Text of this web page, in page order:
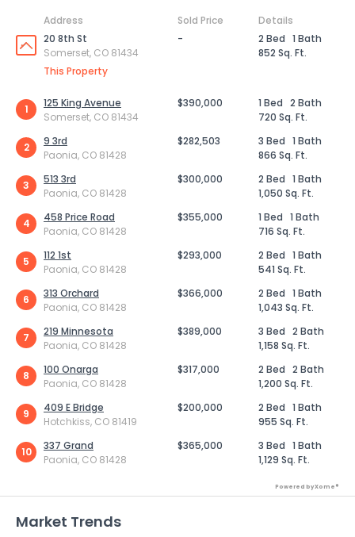
Address Sold Price
Details
20 8th St
Somerset, CO 81434
This Property
- 2 Bed 1 Bath
852 Sq. Ft.
1
125 King Avenue
Somerset, CO 81434
$390,000 1 Bed 2 Bath
720 Sq. Ft.
2
9 3rd
Paonia, CO 81428
$282,503 3 Bed 1 Bath
866 Sq. Ft.
3
513 3rd
Paonia, CO 81428
$300,000 2 Bed 1 Bath
1,050 Sq. Ft.
4
458 Price Road
Paonia, CO 81428
$355,000 1 Bed 1 Bath
716 Sq. Ft.
5
112 1st
Paonia, CO 81428
$293,000 2 Bed 1 Bath
541 Sq. Ft.
6
313 Orchard
Paonia, CO 81428
$366,000 2 Bed 1 Bath
1,043 Sq. Ft.
7
219 Minnesota
Paonia, CO 81428
$389,000 3 Bed 2 Bath
1,158 Sq. Ft.
8
100 Onarga
Paonia, CO 81428
$317,000 2 Bed 2 Bath
1,200 Sq. Ft.
9
409 E Bridge
Hotchkiss, CO 81419
$200,000 2 Bed 1 Bath
955 Sq. Ft.
10
337 Grand
Paonia, CO 81428
$365,000 3 Bed 1 Bath
1,129 Sq. Ft.
Powered by Xome®
Market Trends